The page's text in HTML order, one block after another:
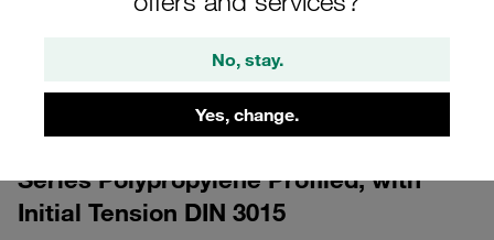
No, stay.
Yes, change.
Clamp Body Size 3 Ø20mm Standard
Series Polypropylene Profiled, with
Initial Tension DIN 3015